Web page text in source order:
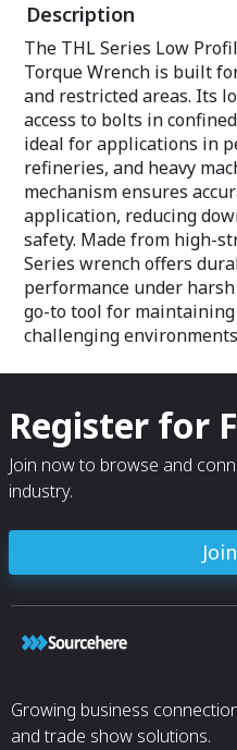
ease of use, even in the
most demanding
robust construction ensures
durability, making
them essential for routine
and efficient system
Description
The THL Series Low
Torque Wrench is built
and restricted areas. Its
access to bolts in
ideal for applications in
refineries, and heavy
mechanism ensures
application, reducing
safety. Made from high-
Series wrench offers
performance under
go-to tool for
challenging
Register for
Join now to browse and
industry.
Growing business
and trade show solutions.